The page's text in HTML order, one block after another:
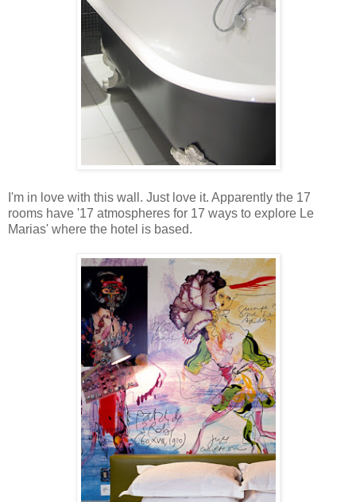
I'm in love with this wall. Just love it. Apparently the 17
rooms have '17 atmospheres for 17 ways to explore Le
Marias' where the hotel is based.